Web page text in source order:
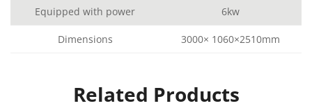
Equipped with power 6kw
Dimensions 3000× 1060×2510mm
Related Products